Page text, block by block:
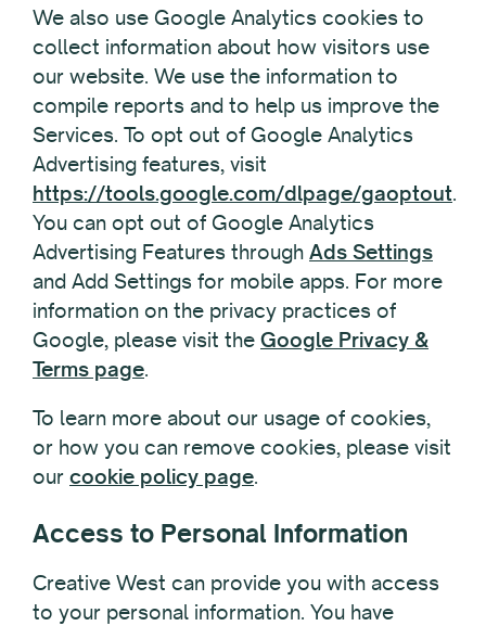
We also use Google Analytics cookies to
collect information about how visitors use
our website. We use the information to
compile reports and to help us improve the
Services. To opt out of Google Analytics
Advertising features, visit
https://tools.google.com/dlpage/gaoptout.
You can opt out of Google Analytics
Advertising Features through Ads Settings
and Add Settings for mobile apps. For more
information on the privacy practices of
Google, please visit the Google Privacy &
Terms page.
To learn more about our usage of cookies,
or how you can remove cookies, please visit
our cookie policy page.
Access to Personal Information
Creative West can provide you with access
to your personal information. You have